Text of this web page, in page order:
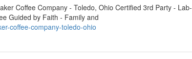
Coffee Company - Toledo, Ohio Certified 3rd Party - Lab-
Guided by Faith - Family and
coffee-company-toledo-ohio